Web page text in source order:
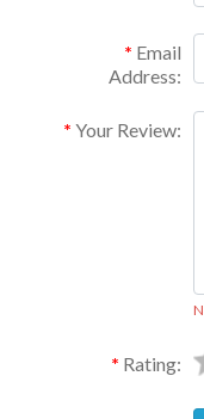
Email
Address:
Your Review:
Rating: